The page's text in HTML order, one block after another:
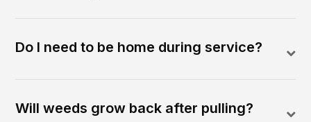
Do I need to be home during service?
Will weeds grow back after pulling?